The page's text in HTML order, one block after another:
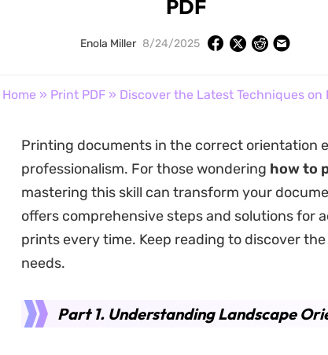
PDF
Enola Miller 8/24/2025
Home » Print PDF» Discover the Latest Techniques on
Printing documents in the correct orientation
professionalism. For those wondering how to
mastering this skill can transform your
offers comprehensive steps and solutions for
prints every time. Keep reading to discover
needs.
Part 1. Understanding Landscape